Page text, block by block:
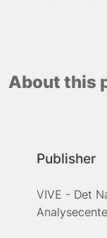
About this
Publisher
VIVE - Det